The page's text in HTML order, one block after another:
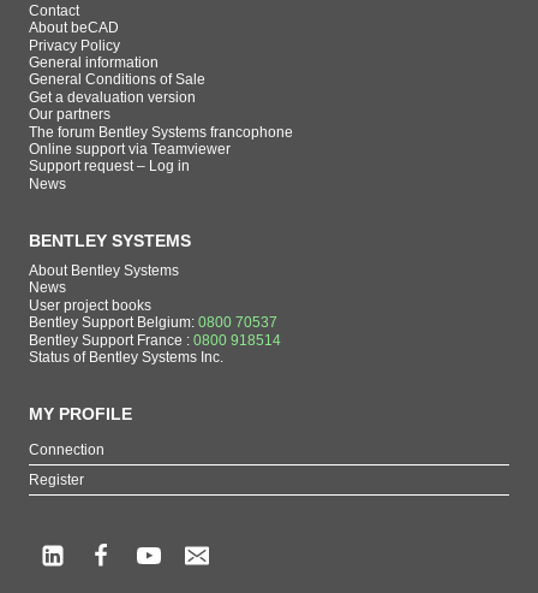
Contact
About beCAD
Privacy Policy
General information
General Conditions of Sale
Get a devaluation version
Our partners
The forum Bentley Systems francophone
Online support via Teamviewer
Support request – Log in
News
BENTLEY SYSTEMS
About Bentley Systems
News
User project books
Bentley Support Belgium: 0800 70537
Bentley Support France : 0800 918514
Status of Bentley Systems Inc.
MY PROFILE
Connection
Register